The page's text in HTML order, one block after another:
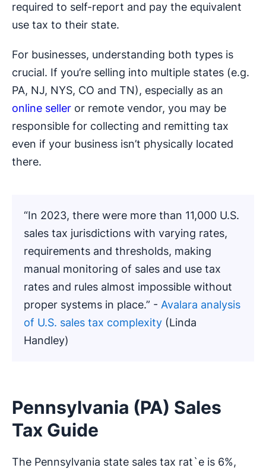
required to self-report and pay the equivalent
use tax to their state.
For businesses, understanding both types is
crucial. If you’re selling into multiple states (e.g.
PA, NJ, NYS, CO and TN), especially as an
online seller or remote vendor, you may be
responsible for collecting and remitting tax
even if your business isn’t physically located
there.
“In 2023, there were more than 11,000 U.S.
sales tax jurisdictions with varying rates,
requirements and thresholds, making
manual monitoring of sales and use tax
rates and rules almost impossible without
proper systems in place.” - Avalara analysis
of U.S. sales tax complexity (Linda
Handley)
Pennsylvania (PA) Sales
Tax Guide
The Pennsylvania state sales tax rat`e is 6%,